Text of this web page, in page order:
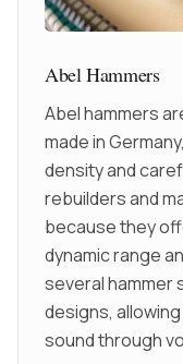
Abel Hammers
Abel hammers
made in
density and
rebuilders and
because they
dynamic range
several hammer
designs,
sound through